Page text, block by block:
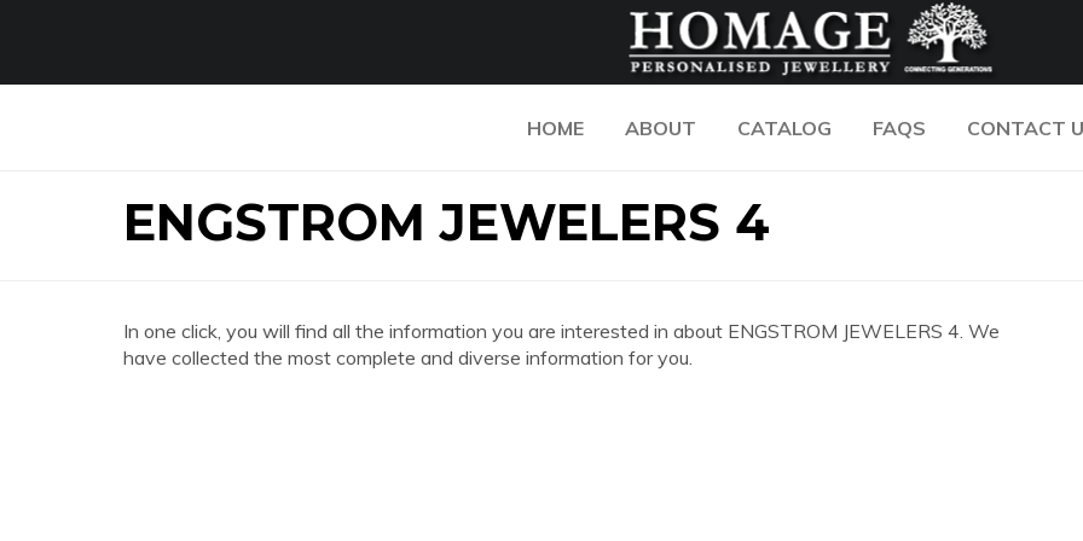
HOME ABOUT CATALOG FAQS CONTACT
ENGSTROM JEWELERS 4
In one click, you will find all the information you are interested in about ENGSTROM JEWELERS 4. We
have collected the most complete and diverse information for you.